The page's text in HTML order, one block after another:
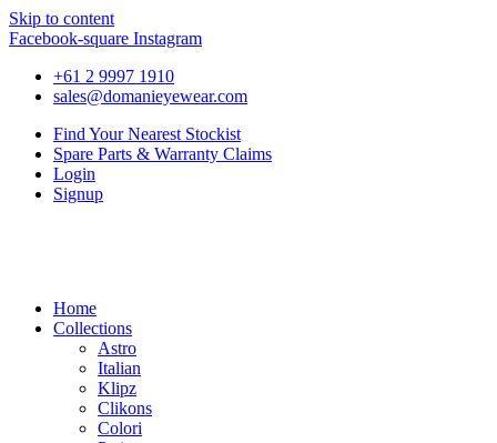
Skip to content
Facebook-square Instagram
+61 2 9997 1910
sales@domanieyewear.com
Find Your Nearest Stockist
Spare Parts & Warranty Claims
Login
Signup
Home
Collections
Astro
Italian
Klipz
Clikons
Colori